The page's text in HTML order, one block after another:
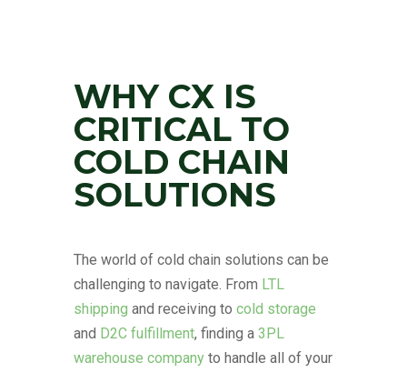
WHY CX IS
CRITICAL TO
COLD CHAIN
SOLUTIONS
The world of cold chain solutions can be
challenging to navigate. From LTL
shipping and receiving to cold storage
and D2C fulfillment, finding a 3PL
warehouse companyto handle all of your